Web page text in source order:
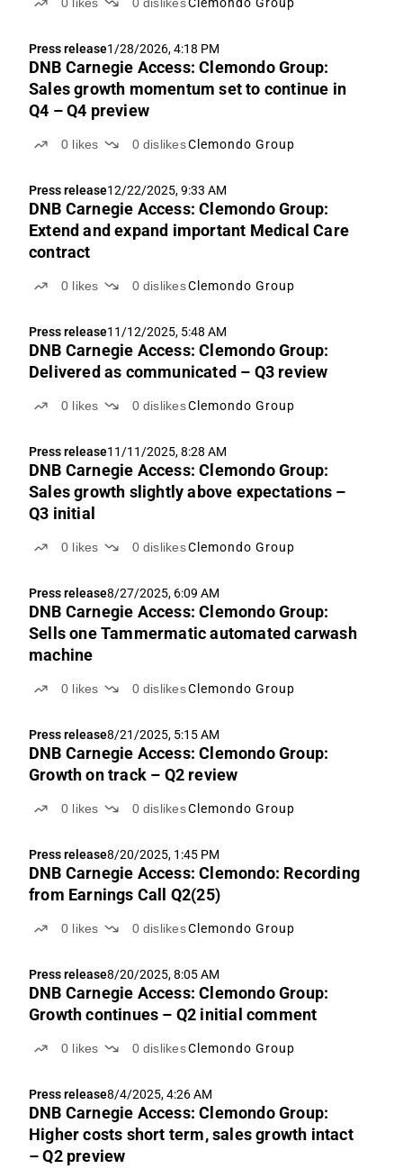
Press release1/28/2026, 4:18 PM
DNB Carnegie Access: Clemondo Group:
Sales growth momentum set to continue in
Q4 – Q4 preview
0 likes 0 dislikesClemondo Group
Press release12/22/2025, 9:33 AM
DNB Carnegie Access: Clemondo Group:
Extend and expand important Medical Care
contract
0 likes 0 dislikesClemondo Group
Press release11/12/2025, 5:48 AM
DNB Carnegie Access: Clemondo Group:
Delivered as communicated – Q3 review
0 likes 0 dislikesClemondo Group
Press release11/11/2025, 8:28 AM
DNB Carnegie Access: Clemondo Group:
Sales growth slightly above expectations –
Q3 initial
0 likes 0 dislikesClemondo Group
Press release8/27/2025, 6:09 AM
DNB Carnegie Access: Clemondo Group:
Sells one Tammermatic automated carwash
machine
0 likes 0 dislikesClemondo Group
Press release8/21/2025, 5:15 AM
DNB Carnegie Access: Clemondo Group:
Growth on track – Q2 review
0 likes 0 dislikesClemondo Group
Press release8/20/2025, 1:45 PM
DNB Carnegie Access: Clemondo: Recording
from Earnings Call Q2(25)
0 likes 0 dislikesClemondo Group
Press release8/20/2025, 8:05 AM
DNB Carnegie Access: Clemondo Group:
Growth continues – Q2 initial comment
0 likes 0 dislikesClemondo Group
Press release8/4/2025, 4:26 AM
DNB Carnegie Access: Clemondo Group:
Higher costs short term, sales growth intact
– Q2 preview